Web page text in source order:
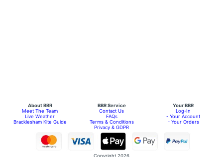
About BBR BBR Service
Your BBR
Meet The Team
Contact Us
Log-In
Live Weather
FAQs
- Your Account
Bracklesham Kite Guide
Terms & Conditions
- Your Orders
Privacy & GDPR
Copyright 2026